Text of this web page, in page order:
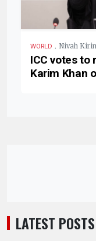
WORLD . Nivah
ICC votes to
Karim Khan
LATEST POSTS